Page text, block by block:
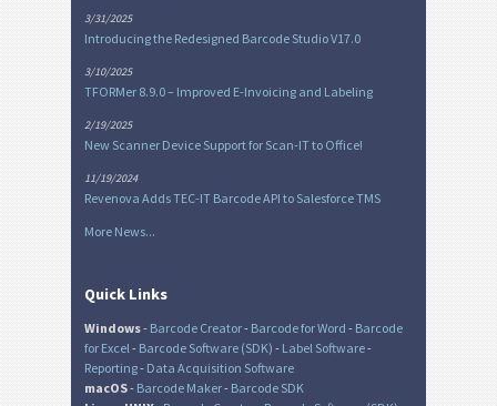
3/31/2025
Introducing the Redesigned Barcode Studio V17.0
3/10/2025
TFORMer 8.9.0 – Improved E-Invoicing and Labeling
2/19/2025
New Scanner Device Support for Scan-IT to Office!
11/19/2024
Revenova Adds TEC-IT Barcode API to Salesforce TMS
More News...
Quick Links
Windows- Barcode Creator- Barcode for Word - Barcode
for Excel - Barcode Software (SDK) - Label Software-
Reporting- Data Acquisition Software
macOS- Barcode Maker- Barcode SDK